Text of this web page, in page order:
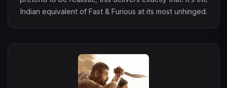
Indian equivalent of Fast & Furious at its most unhinged.